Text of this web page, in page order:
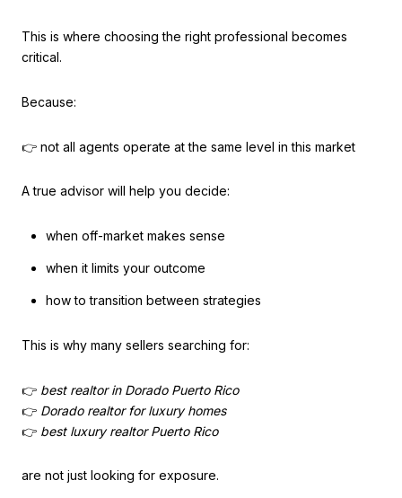
This is where choosing the right professional becomes
critical.
Because:
👉 not all agents operate at the same level in this market
A true advisor will help you decide:
when off-market makes sense
when it limits your outcome
how to transition between strategies
This is why many sellers searching for:
👉 best realtor in Dorado Puerto Rico
👉 Dorado realtor for luxury homes
👉 best luxury realtor Puerto Rico
are not just looking for exposure.